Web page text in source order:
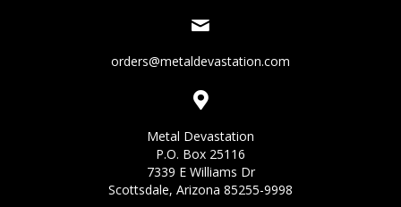
orders@metaldevastation.com
Metal Devastation
P.O. Box 25116
7339 E Williams Dr
Scottsdale, Arizona 85255-9998